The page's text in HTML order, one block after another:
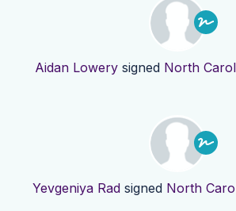
Aidan Lowerysigned North
Yevgeniya Radsigned North